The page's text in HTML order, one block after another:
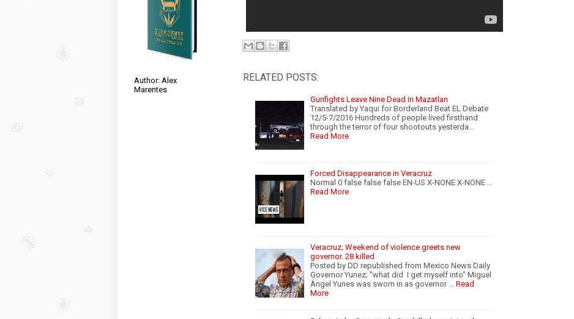
Author: Alex
Marentes
RELATED POSTS:
Gunfights Leave Nine Dead in Mazatlan
Translated by Yaqui for Borderland Beat EL Debate
12/5-7/2016 Hundreds of people lived firsthand
through the terror of four shootouts yesterda…
Read More
Forced Disappearance in Veracruz
Normal 0 false false false EN-US X-NONE X-NONE …
Read More
Veracruz; Weekend of violence greets new
governor. 28 killed
Posted by DD republished from Mexico News Daily
Governor Yunez; "what did I get myself into" Miguel
Ángel Yunes was sworn in as governor …
Read
More